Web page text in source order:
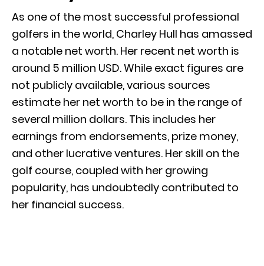
As one of the most successful professional
golfers in the world, Charley Hull has amassed
a notable net worth. Her recent net worth is
around 5 million USD. While exact figures are
not publicly available, various sources
estimate her net worth to be in the range of
several million dollars. This includes her
earnings from endorsements, prize money,
and other lucrative ventures. Her skill on the
golf course, coupled with her growing
popularity, has undoubtedly contributed to
her financial success.